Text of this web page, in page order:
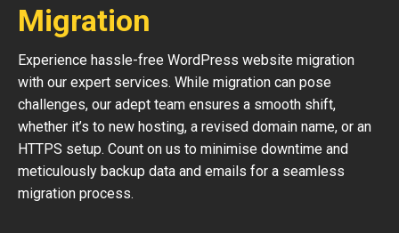
Migration
Experience hassle-free WordPress website migration
with our expert services. While migration can pose
challenges, our adept team ensures a smooth shift,
whether it’s to new hosting, a revised domain name, or an
HTTPS setup. Count on us to minimise downtime and
meticulously backup data and emails for a seamless
migration process.